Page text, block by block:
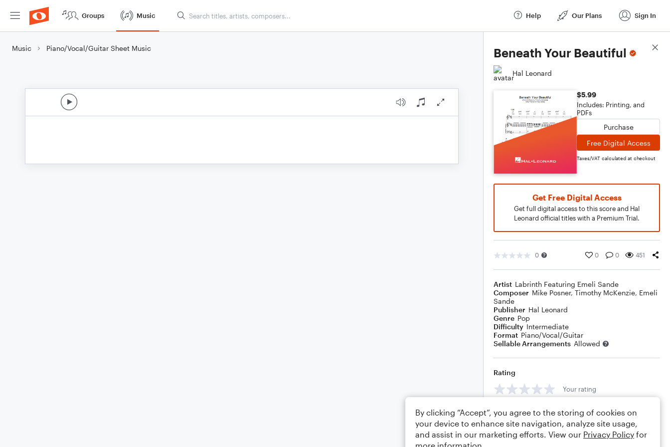
Groups Music Help Our Plans Sign In
Music Piano/Vocal/Guitar Sheet Music Beneath Your Beautiful
Hal Leonard
$5.99
Includes: Printing, and
PDFs
Purchase
Free Digital Access
Taxes/VAT calculated at checkout
Get Free Digital Access
Get full digital access to this score and Hal
Leonard official titles with a Premium Trial.
0 0 0 451
Artist Labrinth Featuring Emeli Sande
Composer Mike Posner, Timothy McKenzie, Emeli
Sande
Publisher Hal Leonard
Genre Pop
Difficulty Intermediate
Format Piano/Vocal/Guitar
Sellable Arrangements Allowed
Rating
Your rating
Comments
Score Details
By clicking “Accept”, you agree to the storing of cookies on
your device to enhance site navigation, analyze site usage,
and assist in our marketing efforts. View our Privacy Policy for